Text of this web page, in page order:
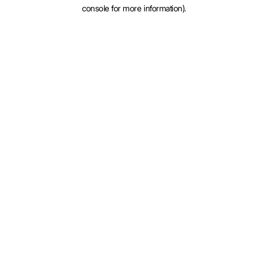
console for more information).